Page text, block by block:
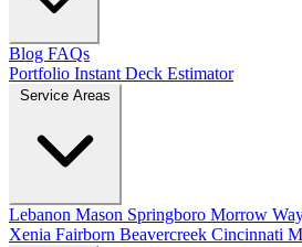
Blog FAQs
Portfolio Instant Deck Estimator
Lebanon Mason Springboro Morrow
Xenia Fairborn Beavercreek Cincinnati